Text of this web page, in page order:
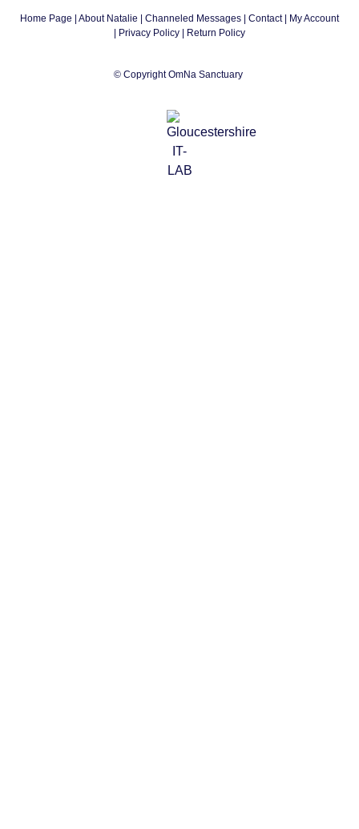
Home Page | About Natalie | Channeled Messages | Contact| My Account
| Privacy Policy | Return Policy
© Copyright OmNa Sanctuary